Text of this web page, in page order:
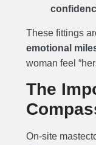
These fittings
emotional
woman feel
The
On-site